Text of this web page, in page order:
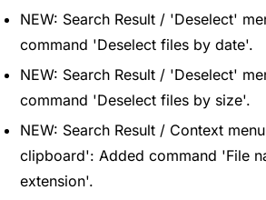
NEW: Search Result / 'Deselect'
command 'Deselect files by date'.
NEW: Search Result / 'Deselect'
command 'Deselect files by size'.
NEW: Search Result / Context
clipboard': Added command 'File
extension'.